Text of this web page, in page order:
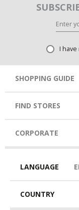
I
SHOPPING GUIDE
FIND STORES
CORPORATE
LANGUAGE
COUNTRY